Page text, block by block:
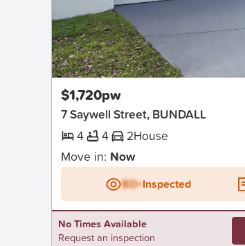
New
$1,720pw
7 Saywell Street, BUNDALL
4
4 2House
Move in: Now
BD+Inspected
No Times Available
Request an inspection